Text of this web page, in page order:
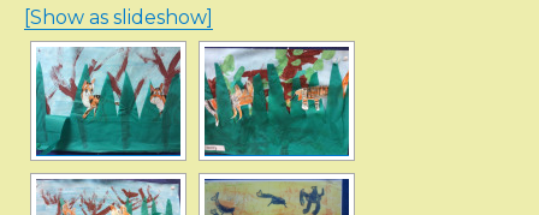
[Show as slideshow]